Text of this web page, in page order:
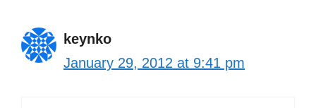
keynko
January 29, 2012 at 9:41 pm